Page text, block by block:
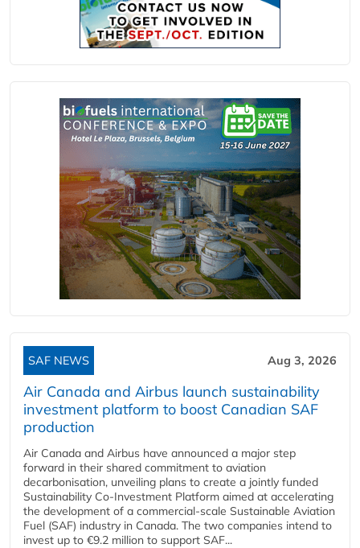
SAF NEWS Aug 3, 2026
Air Canada and Airbus launch sustainability
investment platform to boost Canadian SAF
production
Air Canada and Airbus have announced a major step
forward in their shared commitment to aviation
decarbonisation, unveiling plans to create a jointly funded
Sustainability Co‑Investment Platform aimed at accelerating
the development of a commercial‑scale Sustainable Aviation
Fuel (SAF) industry in Canada. The two companies intend to
invest up to €9.2 million to support SAF...